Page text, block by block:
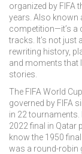
organized by FIFA
years . Also known
competition—it’s a
tracks. It’s not just
rewriting history,
and moments that
stories.
The FIFA World Cup
governed by FIFA
in 22 tournaments.
2022 final in Qatar
know the 1950
was a round-robin